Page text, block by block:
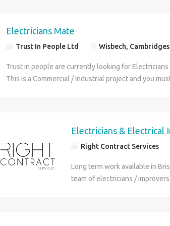
Electricians Mate
Trust In People Ltd Wisbech,
Trust in people are currently looking for
This is a Commercial / Industrial project and you
and shifting / lifting. If this is of interest to you then,
Electricians & Electrical
Right Contract Services
Long term work available in
team of electricians /